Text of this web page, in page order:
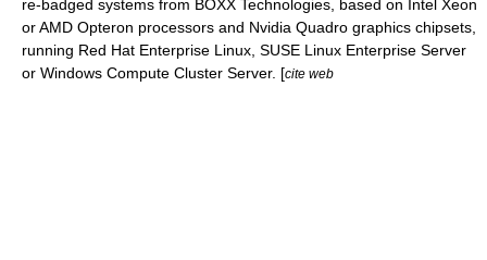
re-badged systems from BOXX Technologies, based on Intel Xeon
orAMD Opteron processors and Nvidia Quadro graphics chipsets,
running Red Hat Enterprise Linux SUSE Linux Enterprise Server
or Windows Compute Cluster Server. [cite web